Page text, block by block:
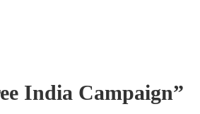
India Campaign”